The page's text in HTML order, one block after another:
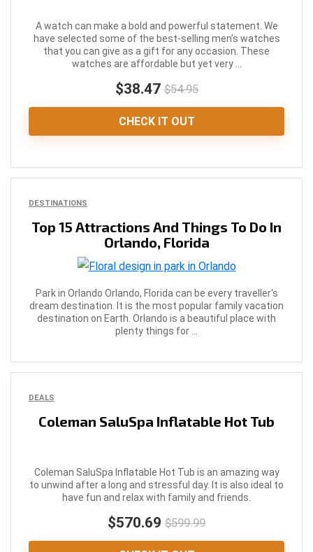
A watch can make a bold and powerful statement. We
have selected some of the best-selling men’s watches
that you can give as a gift for any occasion. These
watches are affordable but yet very ...
$38.47 $54.95
CHECK IT OUT
DESTINATIONS
Top 15 Attractions And Things To Do In
Orlando, Florida
Park in Orlando Orlando, Florida can be every traveller's
dream destination. It is the most popular family vacation
destination on Earth. Orlando is a beautiful place with
plenty things for ...
DEALS
Coleman SaluSpa Inflatable Hot Tub
Coleman SaluSpa Inflatable Hot Tub is an amazing way
to unwind after a long and stressful day. It is also ideal to
have fun and relax with family and friends.
$570.69 $599.99